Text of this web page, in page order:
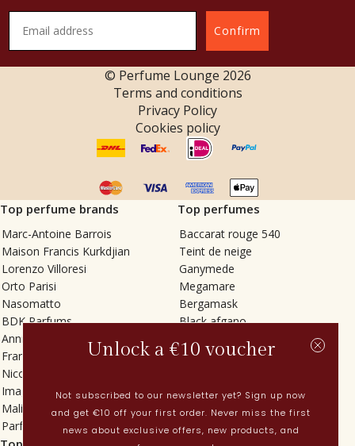
Confirm
© Perfume Lounge 2026
Terms and conditions
Privacy Policy
Cookies policy
Top perfume brands
Marc-Antoine Barrois
Maison Francis Kurkdjian
Lorenzo Villoresi
Orto Parisi
Nasomatto
BDK Parfums
Annindriya
Francesca Bianchi
Nicolaï
Imaginary Authors
Malin + Goetz
Parfums MDCI
Top perfumes
Baccarat rouge 540
Teint de neige
Ganymede
Megamare
Bergamask
Black afgano
Tilia
Vetiver Rain
In Love with Everything
Sticky Fingers
Unlock a €10 voucher
Not subscribed to our newsletter yet? Sign up now
and get €10 off your first order. Never miss the first
news about exclusive offers, new products, and